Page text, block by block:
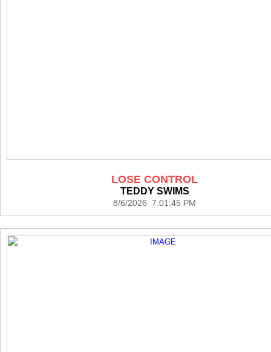
LOSE CONTROL
TEDDY SWIMS
8/6/2026 7:01:45 PM